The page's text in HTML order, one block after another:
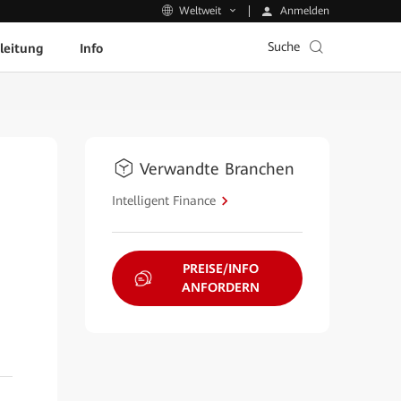
Weltweit Anmelden
Info Suche
Verwandte Branchen
Intelligent Finance
PREISE/INFO
ANFORDERN